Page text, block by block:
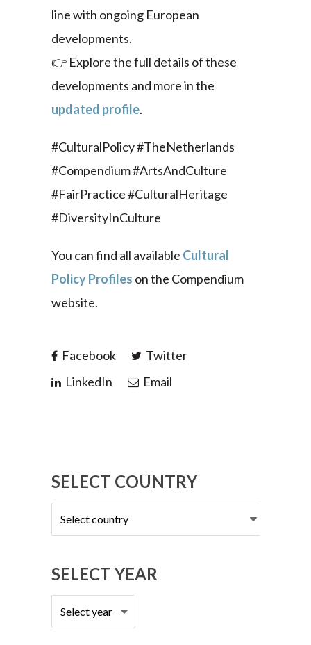
line with ongoing European
developments.
👉 Explore the full details of these
developments and more in the
updated profile.
#CulturalPolicy #TheNetherlands
#Compendium #ArtsAndCulture
#FairPractice #CulturalHeritage
#DiversityInCulture
You can find all available Cultural
Policy Profiles on the Compendium
website.
Facebook
Twitter
LinkedIn
Email
SELECT COUNTRY
Select
country
SELECT YEAR